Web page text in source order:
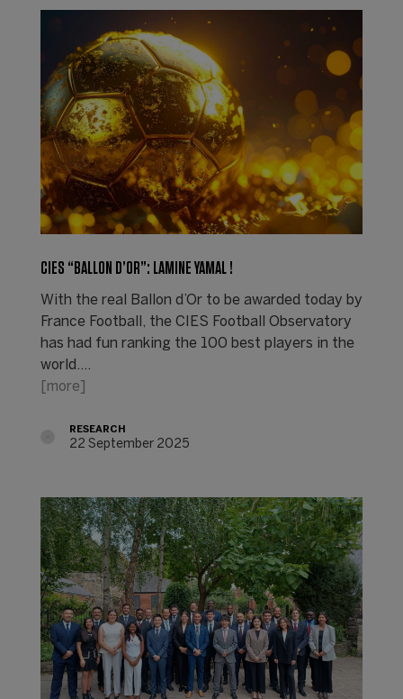
CIES “BALLON D’OR”: LAMINE YAMAL !
With the real Ballon d’Or to be awarded today by
France Football, the CIES Football Observatory
has had fun ranking the 100 best players in the
world.…
[more]
RESEARCH
22 September 2025